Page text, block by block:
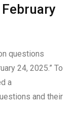
February
questions
24, 2025.” To
a
and their